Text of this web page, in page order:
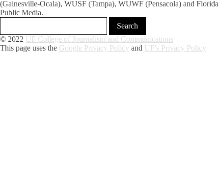
(Gainesville-Ocala), WUSF (Tampa), WUWF (Pensacola) and Florida
Public Media.
© 2022 UF College of Journalism and Communications
This page uses the Google Privacy Policy and UF's Privacy Policy